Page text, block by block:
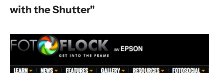
with the Shutter"